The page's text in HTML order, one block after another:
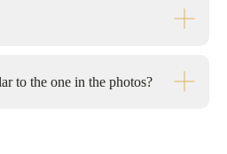
to the one in the photos?